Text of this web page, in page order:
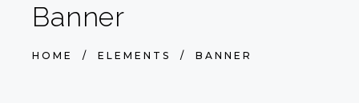
Banner
HOME / ELEMENTS / BANNER